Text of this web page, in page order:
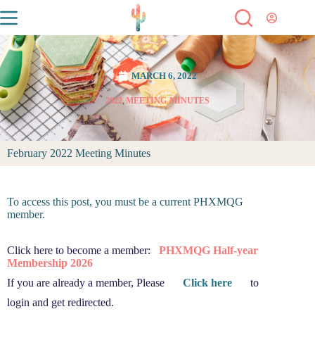
MARCH 6, 2022
2022 MEETING MINUTES
February 2022 Meeting Minutes
To access this post, you must be a current PHXMQG
member.
Click here to become a member: PHXMQG Half-year
Membership 2026
If you are already a member, Please
Click here
to
login and get redirected.